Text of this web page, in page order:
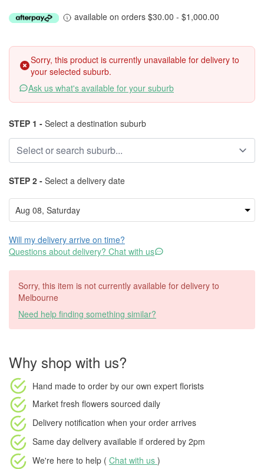
available on orders $30.00 - $1,000.00
Sorry, this product is currently unavailable for delivery to
your selected suburb.
Ask us what's available for your suburb
STEP 1 - Select a destination suburb
STEP 2 - Select a delivery date
Will my delivery arrive on time?
Questions about delivery? Chat with us
Sorry, this item is not currently available for delivery to
Melbourne
Need help finding something similar?
Why shop with us?
Hand made to order by our own expert florists
Market fresh flowers sourced daily
Delivery notification when your order arrives
Same day delivery available if ordered by 2pm
We're here to help ( Chat with us )